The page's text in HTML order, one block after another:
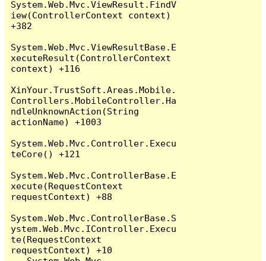
System.Web.Mvc.ViewResult.FindV
iew(ControllerContext context)
+382
System.Web.Mvc.ViewResultBase.E
xecuteResult(ControllerContext
context) +116
XinYour.TrustSoft.Areas.Mobile.
Controllers.MobileController.Ha
ndleUnknownAction(String
actionName) +1003
System.Web.Mvc.Controller.Execu
teCore() +121
System.Web.Mvc.ControllerBase.E
xecute(RequestContext
requestContext) +88
System.Web.Mvc.ControllerBase.S
ystem.Web.Mvc.IController.Execu
te(RequestContext
requestContext) +10